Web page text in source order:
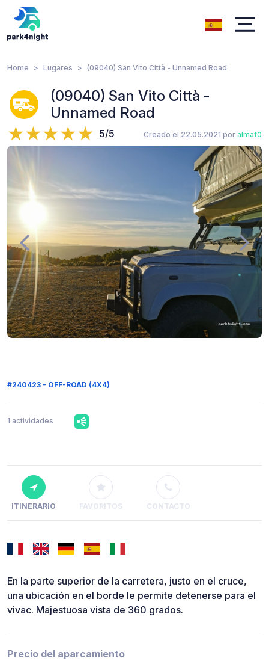
Home Lugares (09040) San Vito Città - Unnamed Road
(09040) San Vito Città -
Unnamed Road
5/5 Creado el 22.05.2021 por almaf0
#240423 - OFF-ROAD (4X4)
1 actividades
ITINERARIO FAVORITOS CONTACTO
En la parte superior de la carretera, justo en el cruce,
una ubicación en el borde le permite detenerse para el
vivac. Majestuosa vista de 360 grados.
Precio del aparcamiento